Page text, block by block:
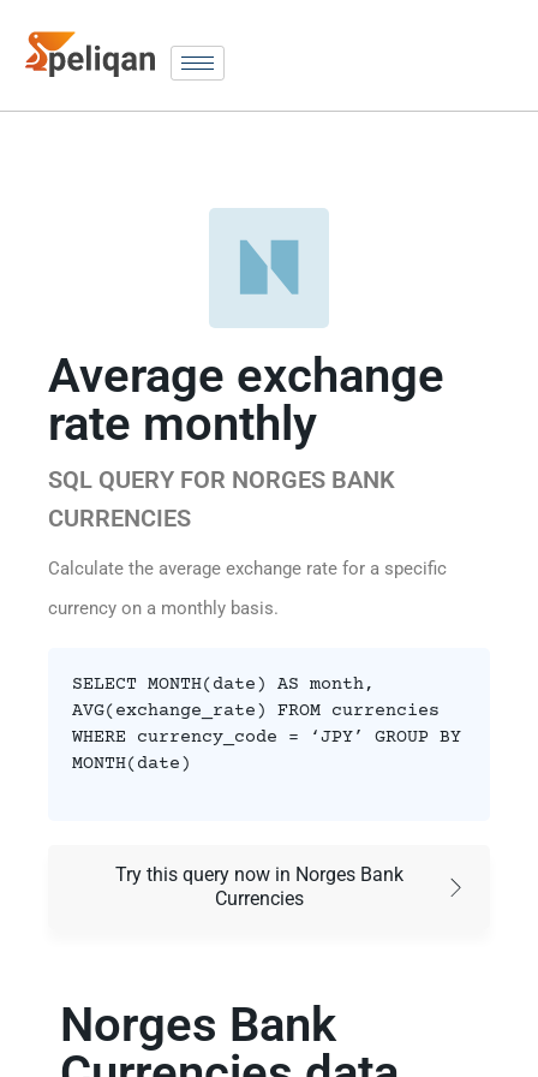
Average exchange
rate monthly
SQL QUERY FOR NORGES BANK
CURRENCIES
Calculate the average exchange rate for a specific
currency on a monthly basis.
SELECT MONTH(date) AS month,
AVG(exchange_rate) FROM currencies
WHERE currency_code = ‘JPY’ GROUP BY
MONTH(date)
Try this query now in Norges Bank
Currencies
Norges Bank